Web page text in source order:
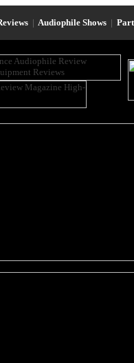
| Audiophile Shows |